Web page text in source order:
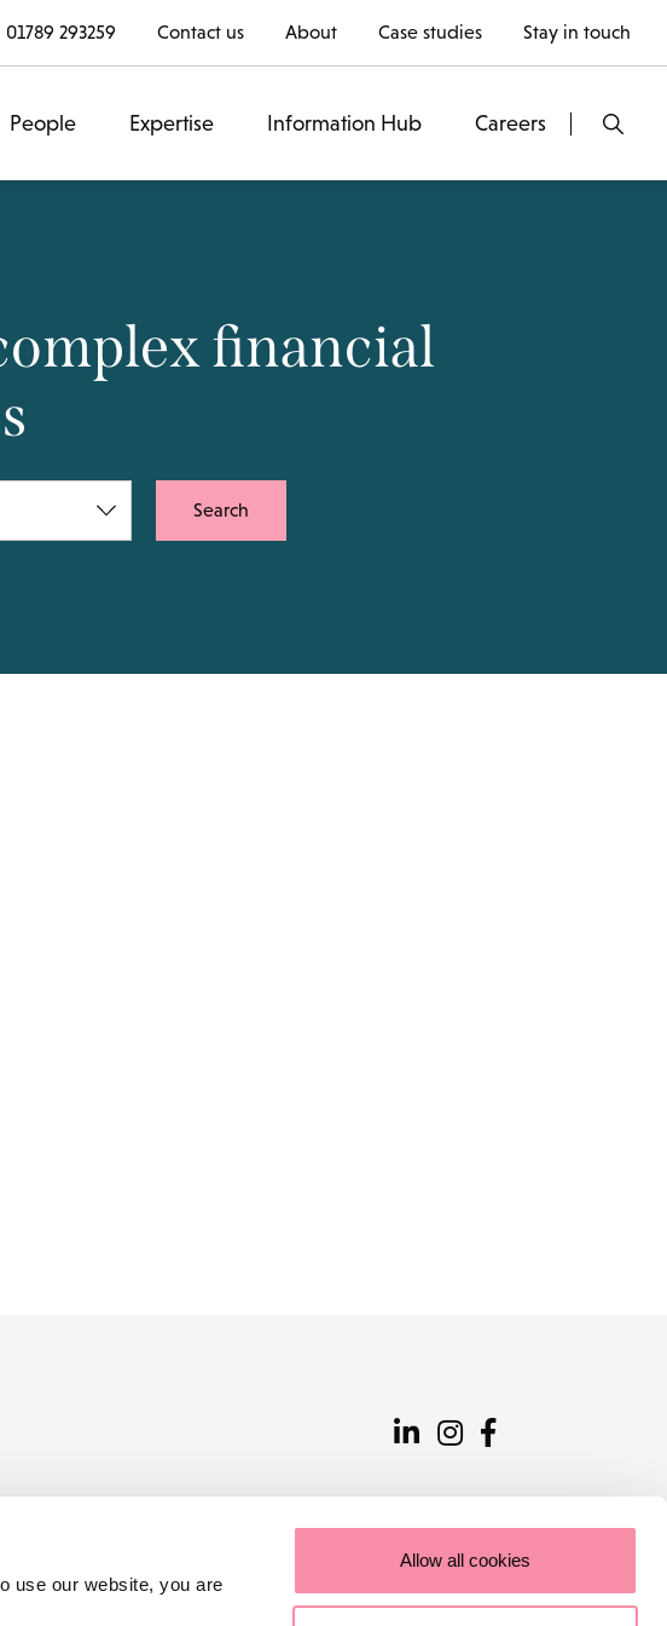
use our website, you are
Allow all cookies
01789 293259 Contact us About Case studies Stay in touch
People Expertise Information Hub Careers
financial
Search